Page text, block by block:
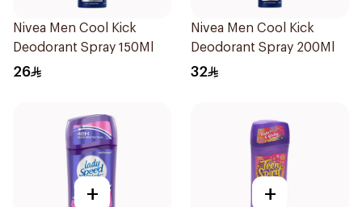
Nivea Men Cool Kick
Deodorant Spray 150Ml
26
Nivea Men Cool Kick
Deodorant Spray 200Ml
32
+ +